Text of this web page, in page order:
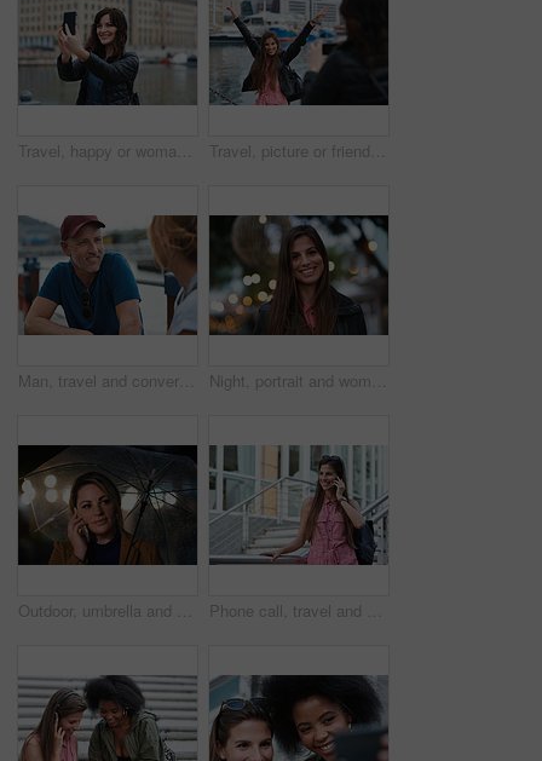
Travel, happy or woman at harbor with selfie, holiday memory or outdoor post on weekend break. Smile, space or person in town with picture, social media update or sightseeing capture on tourist trip. Travel, picture or friends at harbor with phone, fun hangout or bonding post on weekend break. Happy, digital photo or women in town with arms up, trip connection or memory capture for social media.
Man, travel and conversation in harbor for holiday, date and smile for summer bonding. Mature couple, woman and tourist with connection, vacation and together for honeymoon or romance on waterfront Night, portrait and woman with travel for festival, holiday experience and abroad for weekend getaway. Bokeh, evening attraction and person with smile for tourism, overseas vacation and local event
Outdoor, umbrella and woman with phone call at night, digital communication and commute for networking. Smile, rain and calm person with mobile for online conversation, bokeh and late travel in city Phone call, travel and woman in city with connection on holiday, getaway or weekend trip. Happy, cellphone and female person on mobile conversation for communication in urban town on vacation.